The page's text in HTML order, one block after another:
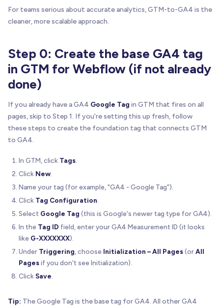
For teams serious about accurate analytics, GTM-to-GA4 is the
cleaner, more scalable approach.
Step 0: Create the base GA4 tag
in GTM for Webflow (if not already
done)
If you already have a GA4 Google Tag in GTM that fires on all
pages, skip to Step 1. If you're setting this up fresh, follow
these steps to create the foundation tag that connects GTM
to GA4.
In GTM, click Tags
Click New
Name your tag (for example, "GA4 - Google Tag").
Click Tag Configuration
Select Google Tag (this is Google's newer tag type for GA4).
In the Tag ID field, enter your GA4 Measurement ID (it looks
like G-XXXXXXX).
Under Triggering , choose Initialization – All Pages(orAll
Pagesif you don't see Initialization).
Click Save
Tip: The Google Tag is the base tag for GA4. All other GA4